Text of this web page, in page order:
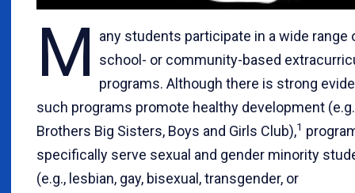
M
any students participate in a wide range
school- or community-based
programs. Although there is strong
such programs promote healthy development
Brothers Big Sisters, Boys and Girls Club),1
specifically serve sexual and gender minority
(e.g., lesbian, gay, bisexual, transgender, or